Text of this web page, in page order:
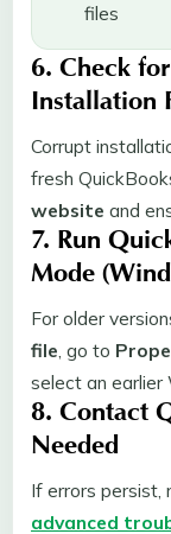
files
6. Check
Installation
Corrupt
fresh
website and
7. Run
Mode
For older
file, go to
select an earlier
8. Contact
Needed
If errors persist,
advanced